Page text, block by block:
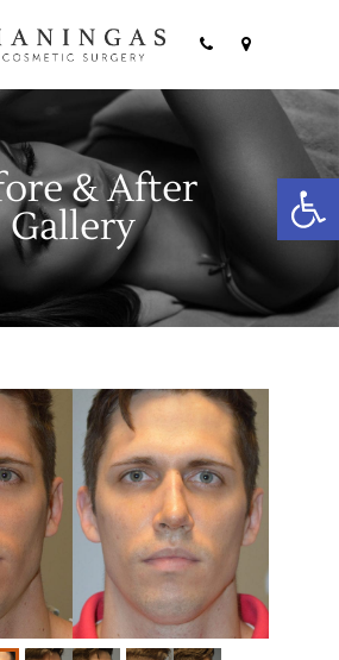
& After
Gallery